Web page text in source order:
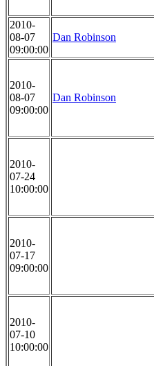
2010-
08-07
09:00:00
Dan Robinson
2010-
08-07
09:00:00
Dan Robinson
2010-
07-24
10:00:00
2010-
07-17
09:00:00
2010-
07-10
10:00:00